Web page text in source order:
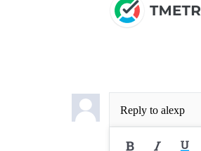
Reply to alexp